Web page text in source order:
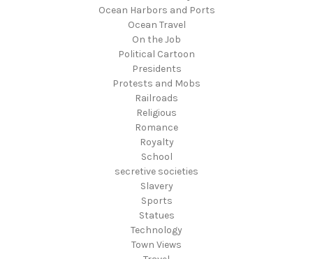
Ocean Harbors and Ports
Ocean Travel
On the Job
Political Cartoon
Presidents
Protests and Mobs
Railroads
Religious
Romance
Royalty
School
secretive societies
Slavery
Sports
Statues
Technology
Town Views